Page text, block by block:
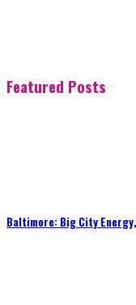
Featured Posts
Baltimore: Big City